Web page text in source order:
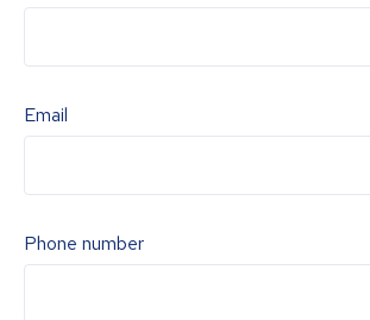
Email
Phone number